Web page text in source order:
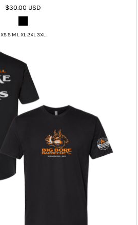
$30.00 USD
XS S M L XL 2XL 3XL